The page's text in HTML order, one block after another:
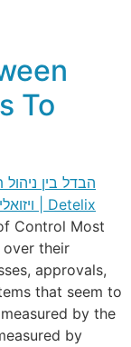
To
Control Most
over their
approvals,
that seem to
by the
by